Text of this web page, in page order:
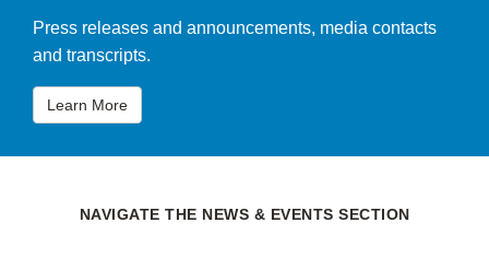
Press releases and announcements, media contacts
and transcripts.
Learn More
NAVIGATE THE NEWS & EVENTS SECTION